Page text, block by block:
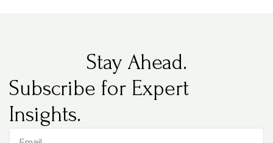
Stay Ahead.
Subscribe for Expert
Insights.